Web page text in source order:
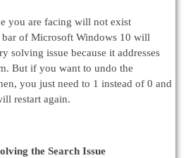
you are facing will not exist
bar of Microsoft Windows 10 will
solving issue because it addresses
But if you want to undo the
you just need to 1 instead of 0 and
restart again.
the Search Issue